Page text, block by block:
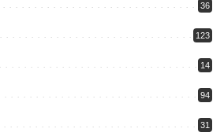
36
123
14
94
31